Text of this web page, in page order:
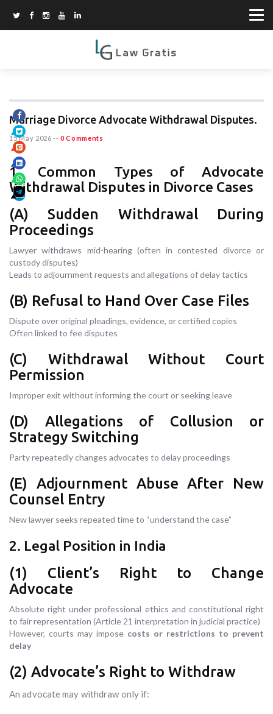
Marriage Divorce Advocate Withdrawal Disputes.
15 May 2026 -- 0 Comments
1. Common Types of Advocate
Withdrawal Disputes in Divorce Cases
(A) Sudden Withdrawal During
Proceedings
Lawyer withdraws mid-hearing (often in contested divorce or
custody disputes)
Leads to adjournment requests and allegations of delay tactics
(B) Refusal to Hand Over Case Files
Dispute over original pleadings, evidence, or certified copies
Often linked to fee disputes
(C) Withdrawal Without Court
Permission
Improper exit without informing the court or seeking leave
(D) Allegations of Collusion or
Strategy Switching
Party repeatedly changes advocates to delay proceedings
(E) Adjournment Abuse After New
Counsel Entry
New lawyer seeks repeated time to “understand the case”
2. Legal Position in India
(1) Client’s Right to Change
Advocate
Absolute right under professional ethics and constitutional right
to fair representation (Article 21 interpretation in judicial practice)
However, courts may impose costs or restrictions to prevent
delay
(2) Advocate’s Right to Withdraw
An advocate may withdraw only if: